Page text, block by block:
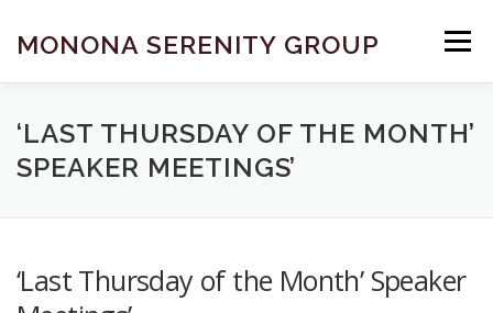
content
MONONA SERENITY GROUP Menu
FIND A MEETING DONATE BECOME A MEMBER
‘LAST THURSDAY OF THE MONTH’
SPEAKER MEETINGS’
‘Last Thursday of the Month’ Speaker